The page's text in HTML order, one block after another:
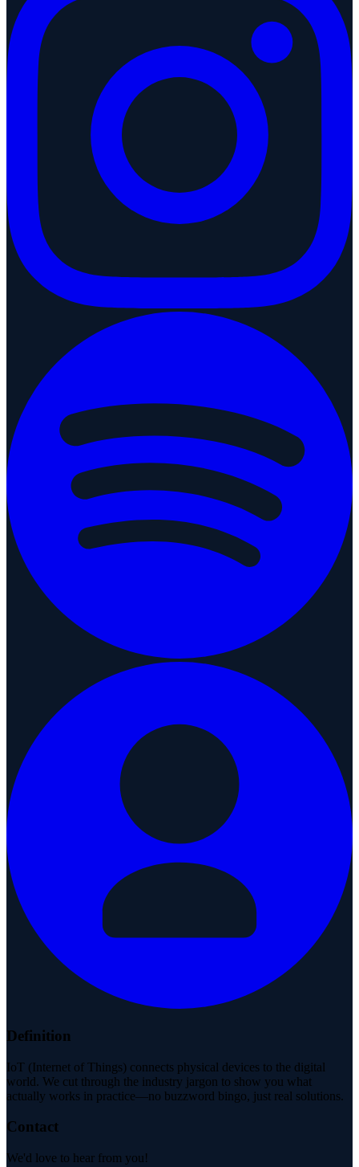
Definition
IoT (Internet of Things) connects physical devices to the digital
world. We cut through the industry jargon to show you what
actually works in practice—no buzzword bingo, just real solutions.
Contact
We'd love to hear from you!